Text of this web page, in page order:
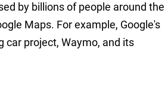
by billions of people around the
Maps. For example, Google's
car project, Waymo, and its